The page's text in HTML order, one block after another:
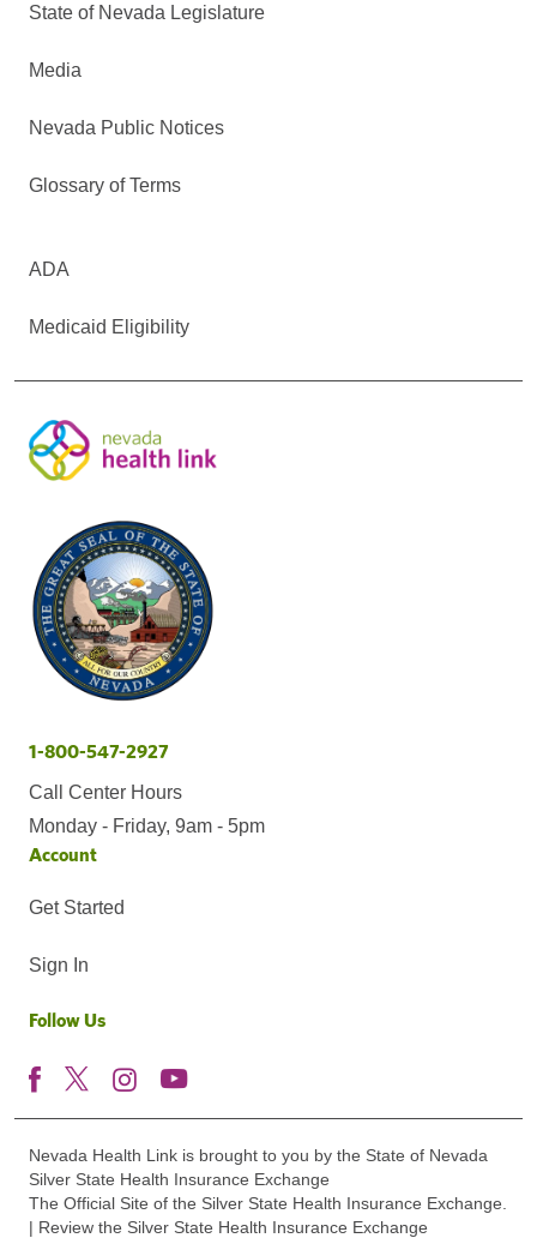
State of Nevada Legislature
Media
Nevada Public Notices
Glossary of Terms
ADA
Medicaid Eligibility
1-800-547-2927
Call Center Hours
Monday - Friday, 9am - 5pm
Account
Get Started
Sign In
Follow Us
Nevada Health Link is brought to you by the State of Nevada
Silver State Health Insurance Exchange
The Official Site of the Silver State Health Insurance Exchange.
| Review the Silver State Health Insurance Exchange